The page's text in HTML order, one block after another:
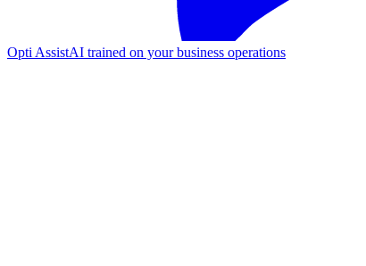
Opti AssistAI trained on your business operations